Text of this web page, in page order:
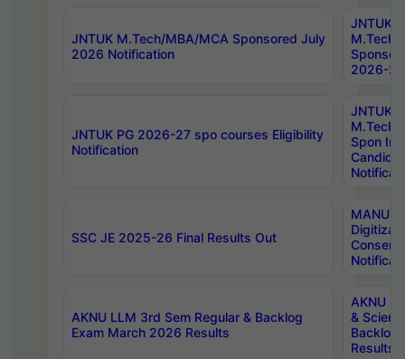
JNTUK M.Tech/MBA/MCA Sponsored July
2026 Notification
JNTUK
M.Tech/
2026-
JNTUK PG 2026-27 spo courses Eligibility
Notification
JNTUK
M.Tech/
Spon
SSC JE 2025-26 Final Results Out
MANUU
AKNU LLM 3rd Sem Regular & Backlog
Exam March 2026 Results
AKNU
&
Backlog
Results